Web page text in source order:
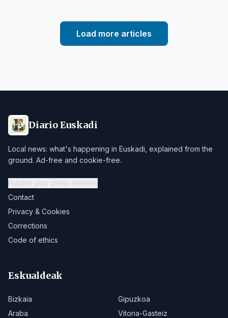
Load more articles
Diario Euskadi
Local news: what's happening in Euskadi, explained from the
ground. Ad-free and cookie-free.
Publish your press release
Contact
Privacy & Cookies
Corrections
Code of ethics
Eskualdeak
Bizkaia
Gipuzkoa
Araba
Vitoria-Gasteiz